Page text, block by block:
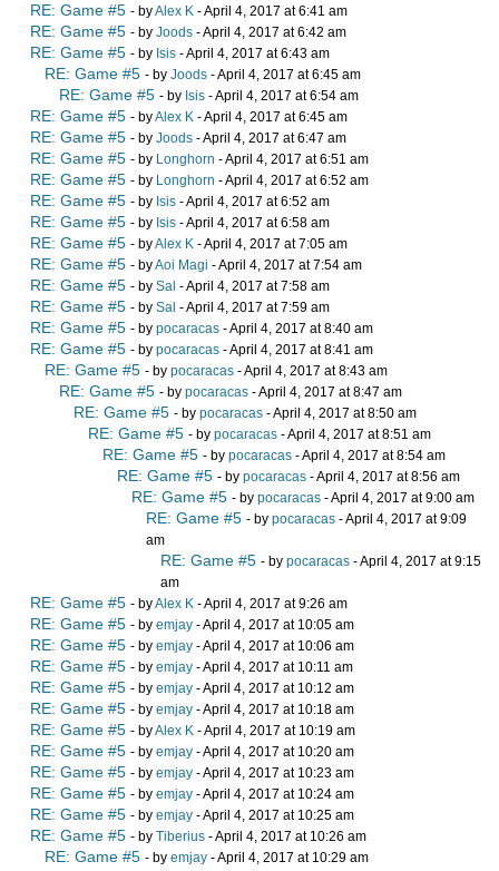
RE: Game #5 - byAlex K - April 4, 2017 at 6:41 am
RE: Game #5 - by Joods - April 4, 2017 at 6:42 am
RE: Game #5 - by Isis - April 4, 2017 at 6:43 am
RE: Game #5 - by Joods - April 4, 2017 at 6:45 am
RE: Game #5 - by Isis - April 4, 2017 at 6:54 am
RE: Game #5 - byAlex K - April 4, 2017 at 6:45 am
RE: Game #5 - by Joods - April 4, 2017 at 6:47 am
RE: Game #5 - by Longhorn - April 4, 2017 at 6:51 am
RE: Game #5 - by Longhorn - April 4, 2017 at 6:52 am
RE: Game #5 - by Isis - April 4, 2017 at 6:52 am
RE: Game #5 - by Isis - April 4, 2017 at 6:58 am
RE: Game #5 - byAlex K - April 4, 2017 at 7:05 am
RE: Game #5 - byAoi Magi - April 4, 2017 at 7:54 am
RE: Game #5 - by Sal - April 4, 2017 at 7:58 am
RE: Game #5 - by Sal - April 4, 2017 at 7:59 am
RE: Game #5 - by pocaracas - April 4, 2017 at 8:40 am
RE: Game #5 - by pocaracas - April 4, 2017 at 8:41 am
RE: Game #5 - by pocaracas - April 4, 2017 at 8:43 am
RE: Game #5 - by pocaracas - April 4, 2017 at 8:47 am
RE: Game #5 - by pocaracas - April 4, 2017 at 8:50 am
RE: Game #5 - by pocaracas - April 4, 2017 at 8:51 am
RE: Game #5 - by pocaracas - April 4, 2017 at 8:54 am
RE: Game #5 - by pocaracas - April 4, 2017 at 8:56 am
RE: Game #5 - by pocaracas - April 4, 2017 at 9:00 am
RE: Game #5 - by pocaracas - April 4, 2017 at 9:09
am
RE: Game #5 - by pocaracas - April 4, 2017 at 9:15
am
RE: Game #5 - byAlex K - April 4, 2017 at 9:26 am
RE: Game #5 - by emjay - April 4, 2017 at 10:05 am
RE: Game #5 - by emjay - April 4, 2017 at 10:06 am
RE: Game #5 - by emjay - April 4, 2017 at 10:11 am
RE: Game #5 - by emjay - April 4, 2017 at 10:12 am
RE: Game #5 - by emjay - April 4, 2017 at 10:18 am
RE: Game #5 - byAlex K - April 4, 2017 at 10:19 am
RE: Game #5 - by emjay - April 4, 2017 at 10:20 am
RE: Game #5 - by emjay - April 4, 2017 at 10:23 am
RE: Game #5 - by emjay - April 4, 2017 at 10:24 am
RE: Game #5 - by emjay - April 4, 2017 at 10:25 am
RE: Game #5 - by Tiberius - April 4, 2017 at 10:26 am
RE: Game #5 - by emjay - April 4, 2017 at 10:29 am